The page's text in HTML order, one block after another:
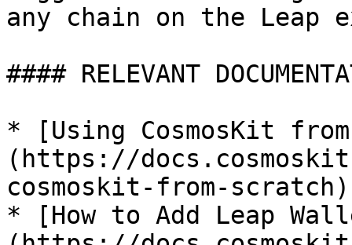
any chain on the Leap
#### RELEVANT
* [Using CosmosKit
(https://
cosmoskit-from-scratch)
* [How to Add Leap